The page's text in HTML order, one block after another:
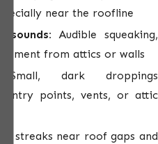
near the roofline
sounds: Audible squeaking,
from attics or walls
dark droppings
entry points, vents, or attic
streaks near roof gaps and